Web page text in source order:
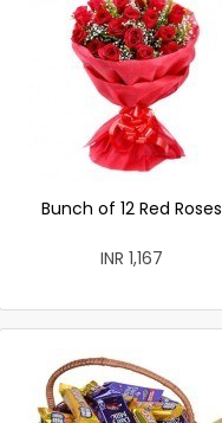
Bunch of 12 Red Roses
INR 1,167